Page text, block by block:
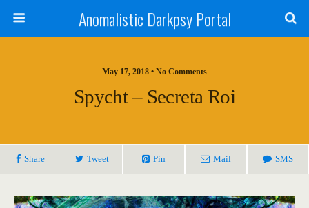
Anomalistic Darkpsy Portal
May 17, 2018 • No Comments
Spycht – Secreta Roi
Share Tweet Pin Mail SMS